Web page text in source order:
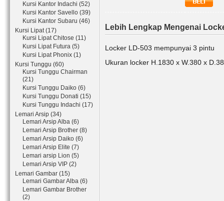
Kursi Kantor Indachi (52)
Kursi Kantor Savello (39)
Kursi Kantor Subaru (46)
Kursi Lipat (17)
Kursi Lipat Chitose (11)
Kursi Lipat Futura (5)
Kursi Lipat Phonix (1)
Kursi Tunggu (60)
Kursi Tunggu Chairman
(21)
Kursi Tunggu Daiko (6)
Kursi Tunggu Donati (15)
Kursi Tunggu Indachi (17)
Lemari Arsip (34)
Lemari Arsip Alba (6)
Lemari Arsip Brother (8)
Lemari Arsip Daiko (6)
Lemari Arsip Elite (7)
Lemari arsip Lion (5)
Lemari Arsip VIP (2)
Lemari Gambar (15)
Lemari Gambar Alba (6)
Lemari Gambar Brother
(2)
Lebih Lengkap Mengenai
Locker LD-503 mempunyai 3 pintu
Ukuran locker H.1830 x W.380 x